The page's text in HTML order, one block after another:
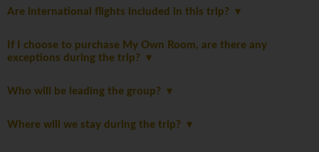
Are international flights included in this trip?
If I choose to purchase My Own Room, are there any
exceptions during the trip?
Who will be leading the group?
Where will we stay during the trip?